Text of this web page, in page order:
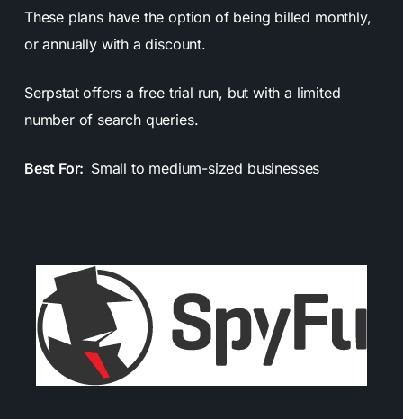
These plans have the option of being billed monthly,
or annually with a discount.
Serpstat offers a free trial run, but with a limited
number of search queries.
Best For: Small to medium-sized businesses